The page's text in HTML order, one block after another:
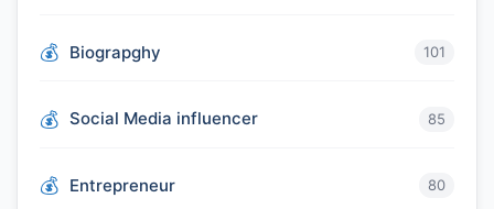
Biograpghy 101
Social Media influencer 85
Entrepreneur 80